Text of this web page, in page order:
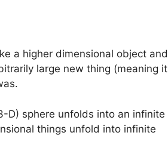
a higher dimensional object and
large new thing (meaning it
D) sphere unfolds into an infinite
things unfold into infinite